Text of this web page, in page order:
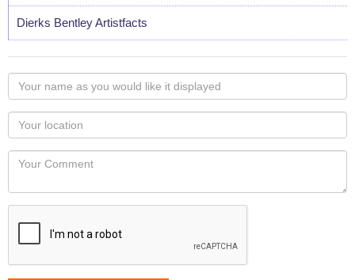
Dierks Bentley Artistfacts
Your
name
as
you
would
like
displayed
Your
Locaton
Your